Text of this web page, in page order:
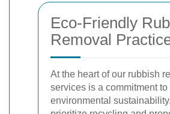
Eco-Friendly
Removal
At the heart of our rubbish
services is a commitment to
environmental